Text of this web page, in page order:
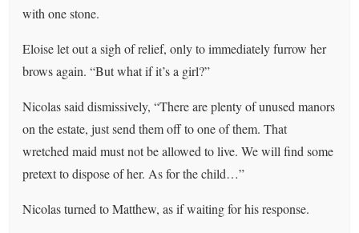
with one stone.
Eloise let out a sigh of relief, only to immediately furrow her
brows again. “But what if it’s a girl?”
Nicolas said dismissively, “There are plenty of unused manors
on the estate, just send them off to one of them. That
wretched maid must not be allowed to live. We will find some
pretext to dispose of her. As for the child…”
Nicolas turned to Matthew, as if waiting for his response.